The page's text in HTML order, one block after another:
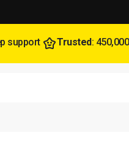
support Trusted: